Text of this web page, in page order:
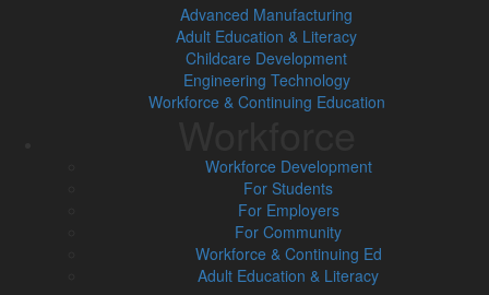
Advanced Manufacturing
Adult Education & Literacy
Childcare Development
Engineering Technology
Workforce & Continuing Education
Workforce Development
For Students
For Employers
For Community
Workforce & Continuing Ed
Adult Education & Literacy